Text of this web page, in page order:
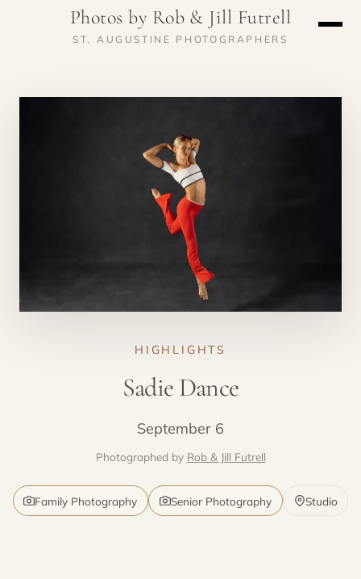
Photos by Rob & Jill Futrell
ST. AUGUSTINE PHOTOGRAPHERS
HIGHLIGHTS
Sadie Dance
September 6
Photographed by Rob & Jill Futrell
Family Photography Senior Photography Studio